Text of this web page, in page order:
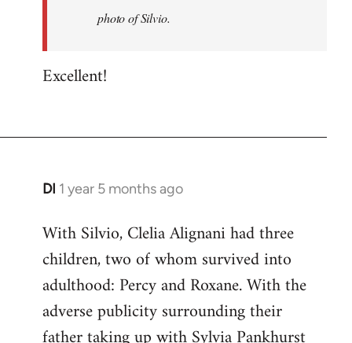
a
photo
Battlescarred
photo of Silvio.
Excellent!
DI 1 year 5 months ago
With Silvio, Clelia Alignani had three
children, two of whom survived into
adulthood: Percy and Roxane. With the
adverse publicity surrounding their